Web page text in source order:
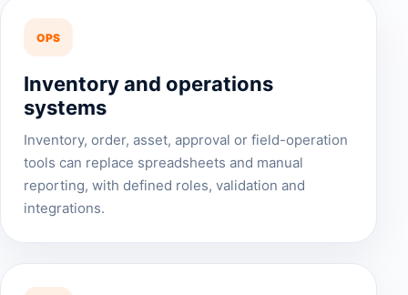
OPS
Inventory and operations
systems
Inventory, order, asset, approval or field-operation
tools can replace spreadsheets and manual
reporting, with defined roles, validation and
integrations.